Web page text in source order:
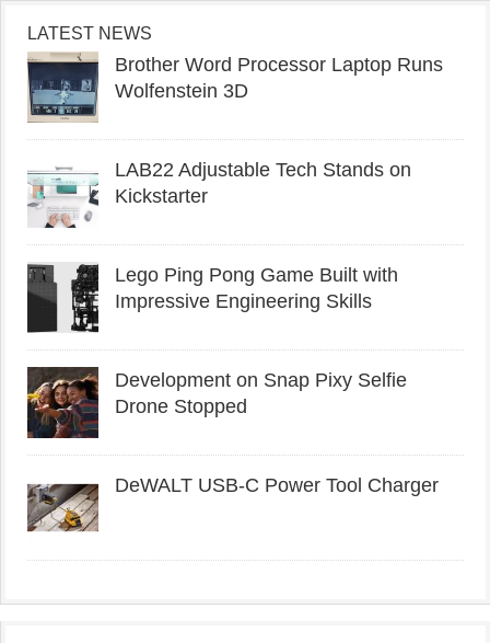
LATEST NEWS
Brother Word Processor Laptop Runs
Wolfenstein 3D
LAB22 Adjustable Tech Stands on
Kickstarter
Lego Ping Pong Game Built with
Impressive Engineering Skills
Development on Snap Pixy Selfie
Drone Stopped
DeWALT USB-C Power Tool Charger